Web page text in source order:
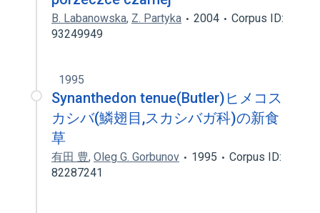
B. Labanowska, Z. Partyka 2004
Corpus ID:
93249949
1995
Synanthedon tenue(Butler)ヒメコス
カシバ(鱗翅目,スカシバガ科)の新食
草
有田 豊, Oleg G. Gorbunov 1995
Corpus ID:
82287241